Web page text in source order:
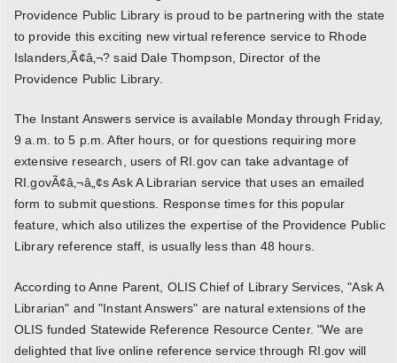
Providence Public Library is proud to be partnering with the state
to provide this exciting new virtual reference service to Rhode
Islanders,Ã¢â‚¬? said Dale Thompson, Director of the
Providence Public Library.
The Instant Answers service is available Monday through Friday,
9 a.m. to 5 p.m. After hours, or for questions requiring more
extensive research, users of RI.gov can take advantage of
RI.govÃ¢â‚¬â„¢s Ask A Librarian service that uses an emailed
form to submit questions. Response times for this popular
feature, which also utilizes the expertise of the Providence Public
Library reference staff, is usually less than 48 hours.
According to Anne Parent, OLIS Chief of Library Services, "Ask A
Librarian" and "Instant Answers" are natural extensions of the
OLIS funded Statewide Reference Resource Center. "We are
delighted that live online reference service through RI.gov will